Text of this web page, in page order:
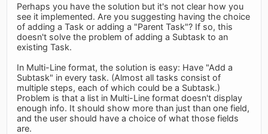
Perhaps you have the solution but it's not clear how you
see it implemented. Are you suggesting having the choice
of adding a Task or adding a "Parent Task"? If so, this
doesn't solve the problem of adding a Subtask to an
existing Task.
In Multi-Line format, the solution is easy: Have "Add a
Subtask" in every task. (Almost all tasks consist of
multiple steps, each of which could be a Subtask.)
Problem is that a list in Multi-Line format doesn't display
enough info. It should show more than just than one field,
and the user should have a choice of what those fields
are.